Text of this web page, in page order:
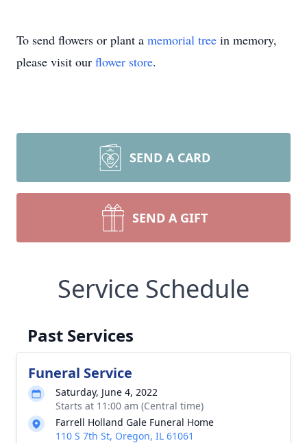
To send flowers or plant a memorial tree in memory,
please visit our flower store.
SEND A CARD
SEND A GIFT
Service Schedule
Past Services
Funeral Service
Saturday, June 4, 2022
Starts at 11:00 am (Central time)
Farrell Holland Gale Funeral Home
110 S 7th St, Oregon, IL 61061